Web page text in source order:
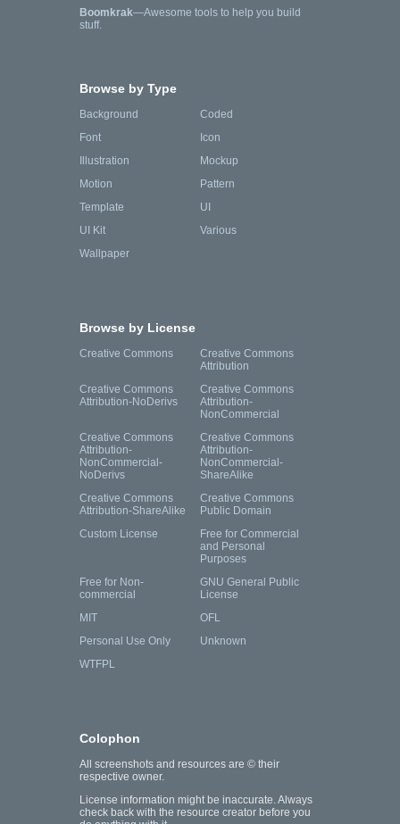
Boomkrak—Awesome tools to help you build
stuff.
Browse by Type
Background
Coded
Font
Icon
Illustration
Mockup
Motion
Pattern
Template
UI
UI Kit
Various
Wallpaper
Browse by License
Creative Commons
Creative Commons
Attribution
Creative Commons
Attribution-NoDerivs
Creative Commons
Attribution-
NonCommercial
Creative Commons
Attribution-
NonCommercial-
NoDerivs
Creative Commons
Attribution-
NonCommercial-
ShareAlike
Creative Commons
Attribution-ShareAlike
Creative Commons
Public Domain
Custom License
Free for Commercial
and Personal
Purposes
Free for Non-
commercial
GNU General Public
License
MIT
OFL
Personal Use Only
Unknown
WTFPL
Colophon
All screenshots and resources are © their
respective owner.
License information might be inaccurate. Always
check back with the resource creator before you